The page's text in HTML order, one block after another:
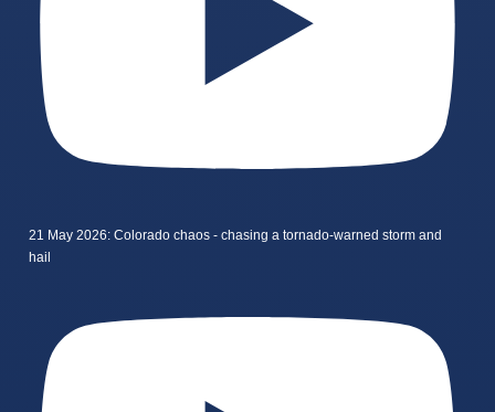
21 May 2026: Colorado chaos - chasing a tornado-warned storm and
hail